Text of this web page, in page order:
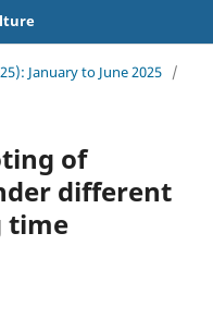
January to June 2025 /
of
different
time